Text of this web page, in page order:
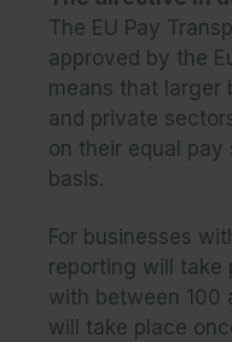
The EU Pay
approved by the
means that larger
and private
on their equal
basis.
For businesses
reporting will take
with between 100
will take place